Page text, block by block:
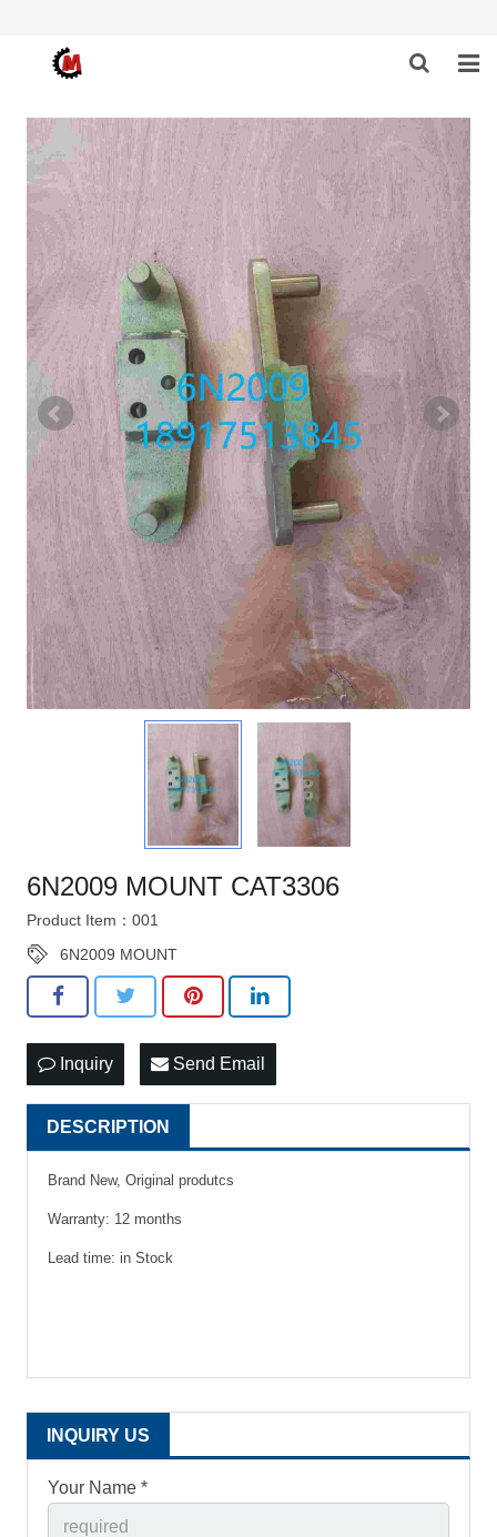
HOME
ABOUT US
PRODUCTS
NEWS
DOWNLOAD
F.A.Q
FEEDBACK
CONTACT US
6N2009 MOUNT CAT3306
Product Item：001
6N2009 MOUNT
Inquiry Send Email
DESCRIPTION
Brand New, Original produtcs
Warranty: 12 months
Lead time: in Stock
INQUIRY US
Your Name *